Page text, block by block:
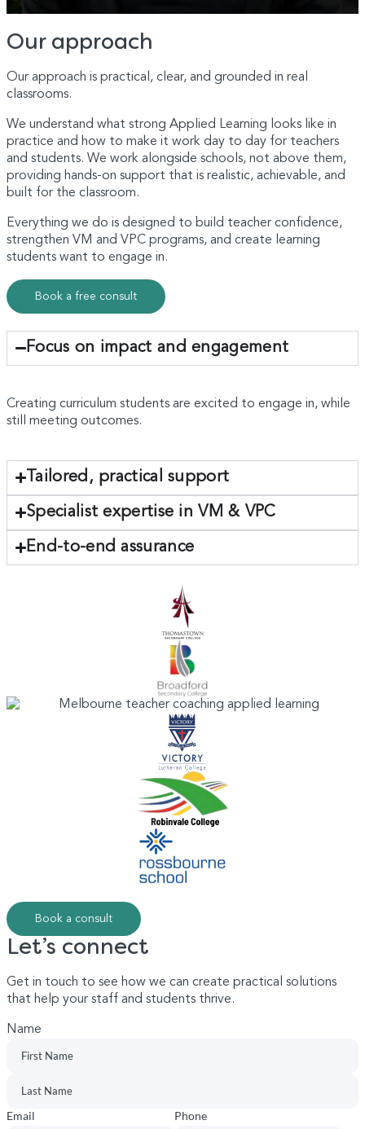
Our approach
Our approach is practical, clear, and grounded in real
classrooms.
We understand what strong Applied Learning looks like in
practice and how to make it work day to day for teachers
and students. We work alongside schools, not above them,
providing hands-on support that is realistic, achievable, and
built for the classroom.
Everything we do is designed to build teacher confidence,
strengthen VM and VPC programs, and create learning
students want to engage in.
Book a free consult
Focus on impact and engagement
Creating curriculum students are excited to engage in, while
still meeting outcomes.
Tailored, practical support
Specialist expertise in VM & VPC
End-to-end assurance
Book a consult
Let’s connect
Get in touch to see how we can create practical solutions
that help your staff and students thrive.
Name
Email Phone